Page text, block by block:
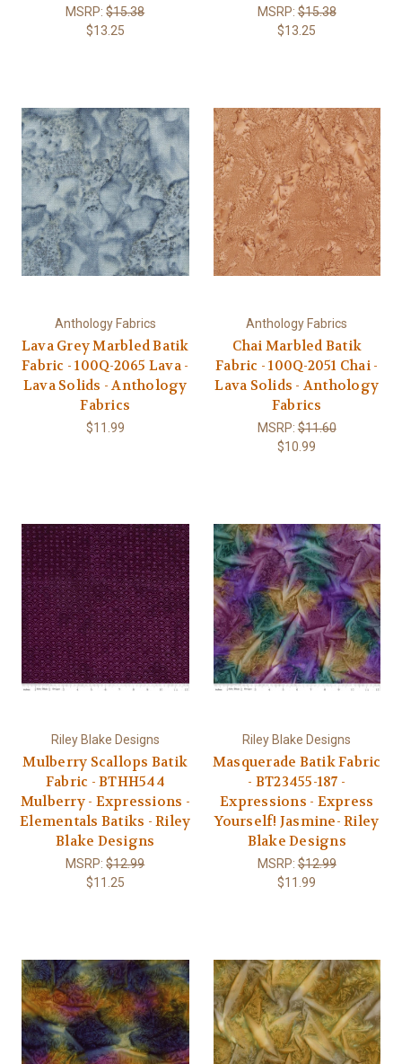
MSRP:$15.38
$13.25
MSRP:$15.38
$13.25
Anthology Fabrics
Lava Grey Marbled Batik
Fabric - 100Q-2065 Lava -
Lava Solids - Anthology
Fabrics
$11.99
Anthology Fabrics
Chai Marbled Batik
Fabric - 100Q-2051 Chai -
Lava Solids - Anthology
Fabrics
MSRP:$11.60
$10.99
Riley Blake Designs
Mulberry Scallops Batik
Fabric - BTHH544
Mulberry - Expressions -
Elementals Batiks - Riley
Blake Designs
MSRP:$12.99
$11.25
Riley Blake Designs
Masquerade Batik Fabric
- BT23455-187 -
Expressions - Express
Yourself! Jasmine- Riley
Blake Designs
MSRP:$12.99
$11.99